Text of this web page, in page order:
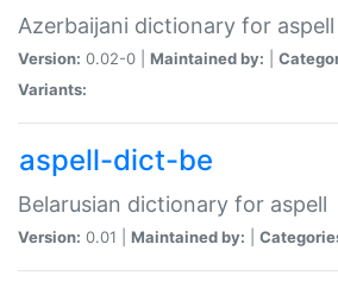
Azerbaijani dictionary for aspell
Version: 0.02-0 | Maintained by:
Variants:
aspell-dict-be
Belarusian dictionary for aspell
Version: 0.01 | Maintained by: